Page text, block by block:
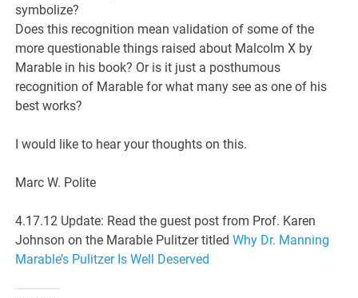
symbolize?
Does this recognition mean validation of some of the
more questionable things raised about Malcolm X by
Marable in his book? Or is it just a posthumous
recognition of Marable for what many see as one of his
best works?
I would like to hear your thoughts on this.
Marc W. Polite
4.17.12 Update: Read the guest post from Prof. Karen
Johnson on the Marable Pulitzer titledWhy Dr. Manning
Marable’s Pulitzer Is Well Deserved